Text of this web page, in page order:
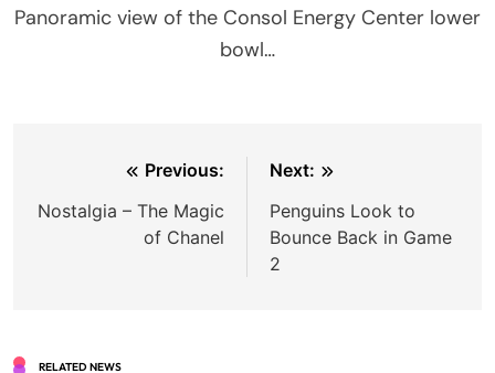
Panoramic view of the Consol Energy Center lower
bowl…
navigation
Previous:
Nostalgia – The Magic
of Chanel
Next:
Penguins Look to
Bounce Back in Game
2
RELATED NEWS